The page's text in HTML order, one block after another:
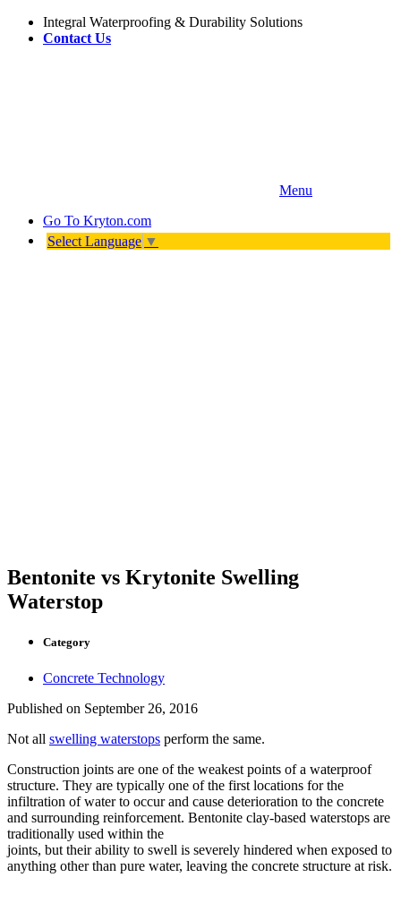
Integral Waterproofing & Durability Solutions
Contact Us
Menu
Go To Kryton.com
Select Language ▼
Bentonite vs Krytonite Swelling
Waterstop
Category
Concrete Technology
Published on September 26, 2016
Not all swelling waterstops perform the same.
Construction joints are one of the weakest points of a waterproof
structure. They are typically one of the first locations for the
infiltration of water to occur and cause deterioration to the concrete
and surrounding reinforcement. Bentonite clay-based waterstops are
traditionally used within the
joints, but their ability to swell is severely hindered when exposed to
anything other than pure water, leaving the concrete structure at risk.